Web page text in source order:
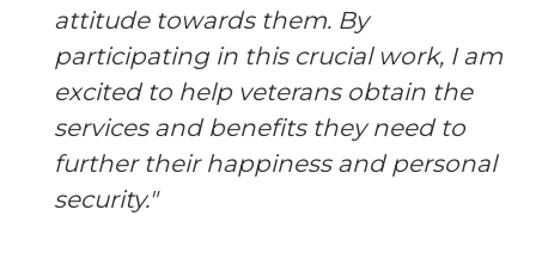
attitude towards them. By
participating in this crucial work, I am
excited to help veterans obtain the
services and benefits they need to
further their happiness and personal
security."